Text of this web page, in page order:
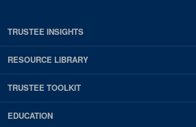
TRUSTEE INSIGHTS
RESOURCE LIBRARY
TRUSTEE TOOLKIT
EDUCATION